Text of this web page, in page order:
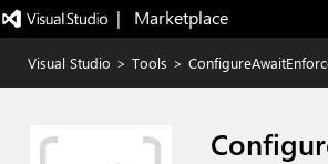
|   Marketplace
Visual Studio > Tools >